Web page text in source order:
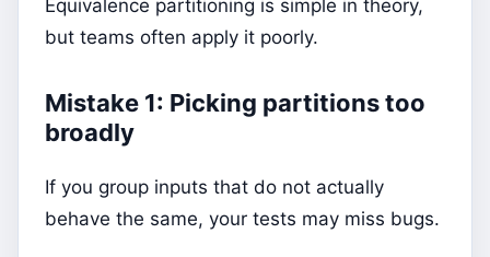
Equivalence partitioning is simple in theory,
but teams often apply it poorly.
Mistake 1: Picking partitions too
broadly
If you group inputs that do not actually
behave the same, your tests may miss bugs.